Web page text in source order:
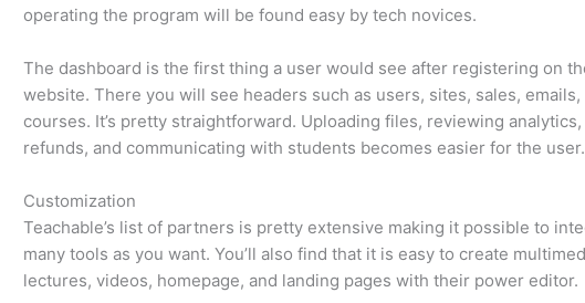
operating the program will be found easy by tech novices.
The dashboard is the first thing a user would see after registering on
website. There you will see headers such as users, sites, sales, emails,
courses. It’s pretty straightforward. Uploading files, reviewing
refunds, and communicating with students becomes easier for the user.
Customization
Teachable’s list of partners is pretty extensive making it possible to
many tools as you want. You’ll also find that it is easy to create
lectures, videos, homepage, and landing pages with their power editor.